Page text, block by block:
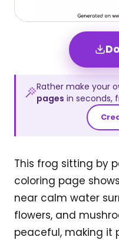
Rather make your
pages in seconds,
This frog sitting by
coloring page
near calm water
flowers, and
peaceful, making it